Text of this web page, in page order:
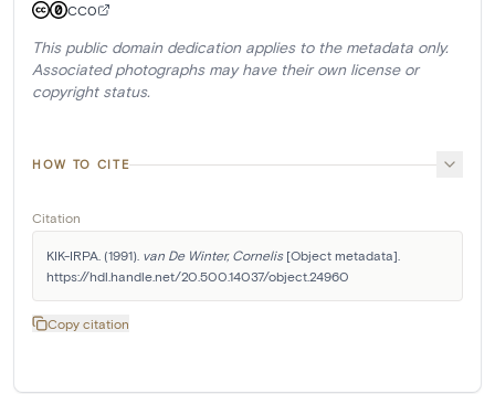
CC0
This public domain dedication applies to the metadata only.
Associated photographs may have their own license or
copyright status.
HOW TO CITE
Citation
KIK-IRPA. (1991). van De Winter, Cornelis [Object metadata].
https://hdl.handle.net/20.500.14037/object.24960
Copy citation